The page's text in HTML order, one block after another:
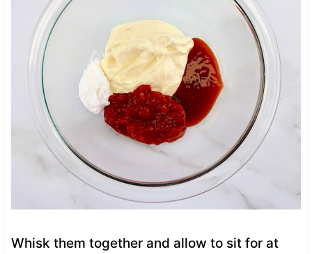
Whisk them together and allow to sit for at